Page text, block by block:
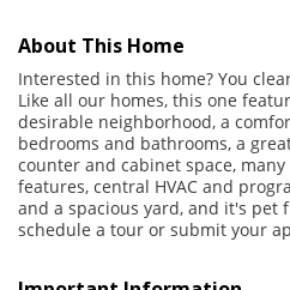
About This Home
Interested in this home? You
Like all our homes, this one
desirable neighborhood, a
bedrooms and bathrooms, a
counter and cabinet space,
features, central HVAC and
and a spacious yard, and it's pet
schedule a tour or submit your